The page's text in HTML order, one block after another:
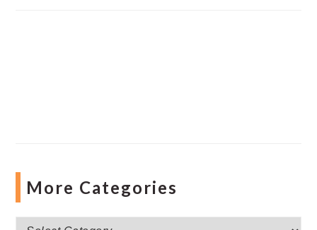
More Categories
More